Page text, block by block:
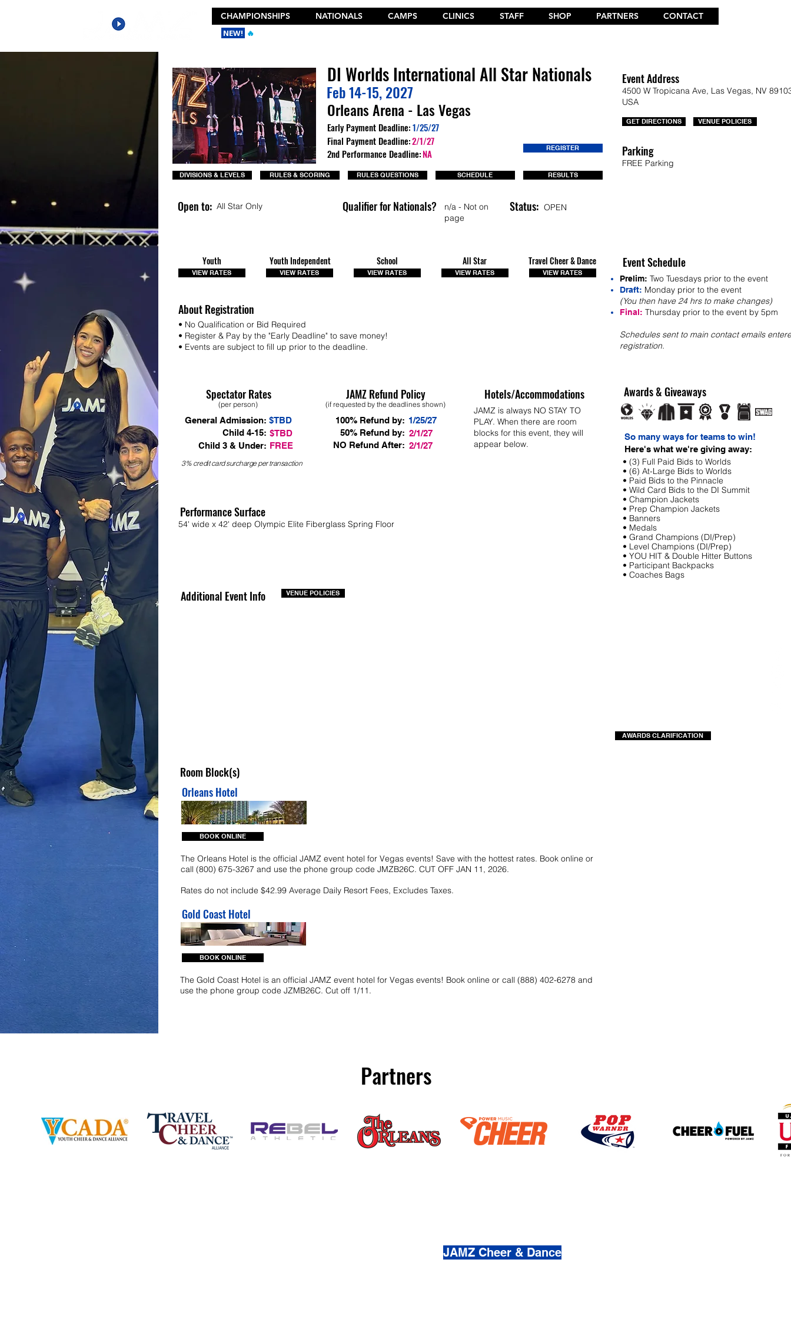
CHAMPIONSHIPS NATIONALS CAMPS CLINICS STAFF SHOP PARTNERS
CONTACT
NEW! 🔥
DI Worlds International All Star Nationals
Feb 14-15, 2027
Orleans Arena - Las Vegas
Early Payment Deadline:1/25/27
Final Payment Deadline:2/1/27
2nd Performance Deadline:NA REGISTER
DIVISIONS & LEVELS RULES & SCORING RULES QUESTIONS SCHEDULE RESULTS
Open to: All Star Only Qualifier for Nationals?
n/a - Not on
page
Status: OPEN
Event Address
4500 W Tropicana Ave, Las Vegas, NV
USA
GET DIRECTIONS VENUE POLICIES
Parking
FREE Parking
Youth
VIEW RATES
Youth Independent
VIEW RATES
School
VIEW RATES
All Star
VIEW RATES
Travel Cheer & Dance
VIEW RATES
About Registration
• No Qualification or Bid Required
• Register & Pay by the "Early Deadline" to save money!
• Events are subject to fill up prior to the deadline.
Spectator Rates
(per person)
General Admission:
Child 4-15:
Child 3 & Under:
$TBD
$TBD
FREE
3% credit card surcharge per transaction
JAMZ Refund Policy
(if requested by the deadlines shown)
100% Refund by:
50% Refund by:
NO Refund After:
1/25/27
2/1/27
2/1/27
Hotels/Accommodations
JAMZ is always NO STAY TO
PLAY. When there are room
blocks for this event, they will
appear below.
Performance Surface
54' wide x 42' deep Olympic Elite Fiberglass Spring Floor
Additional Event Info VENUE POLICIES
Event Schedule
Prelim: Two Tuesdays prior to the event
Draft: Monday prior to the event
(You then have 24 hrs to make changes)
Final: Thursday prior to the event by 5pm
Schedules sent to main contact emails
registration.
Awards & Giveaways
So many ways for teams to win!
Here's what we're giving away:
• (3) Full Paid Bids to Worlds
• (6) At-Large Bids to Worlds
• Paid Bids to the Pinnacle
• Wild Card Bids to the DI Summit
• Champion Jackets
• Prep Champion Jackets
• Banners
• Medals
• Grand Champions (DI/Prep)
• Level Champions (DI/Prep)
• YOU HIT & Double Hitter Buttons
• Participant Backpacks
• Coaches Bags
AWARDS CLARIFICATION
Room Block(s)
Orleans Hotel
BOOK ONLINE
The Orleans Hotel is the official JAMZ event hotel for Vegas events! Save with the hottest rates. Book online or
call (800) 675-3267 and use the phone group code JMZB26C. CUT OFF JAN 11, 2026.
Rates do not include $42.99 Average Daily Resort Fees, Excludes Taxes.
Gold Coast Hotel
BOOK ONLINE
The Gold Coast Hotel is an official JAMZ event hotel for Vegas events! Book online or call (888) 402-6278 and
use the phone group code JZMB26C. Cut off 1/11.
Partners
JAMZ Cheer & Dance